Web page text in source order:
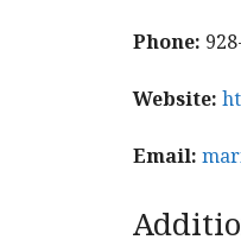
Phone:
Website:
Email: